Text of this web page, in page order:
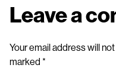
Leave a
Your email address will
marked *